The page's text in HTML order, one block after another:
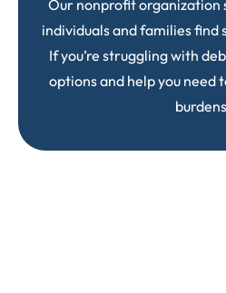
Our nonprofit organization
individuals and families find
If you’re struggling with
options and help you need